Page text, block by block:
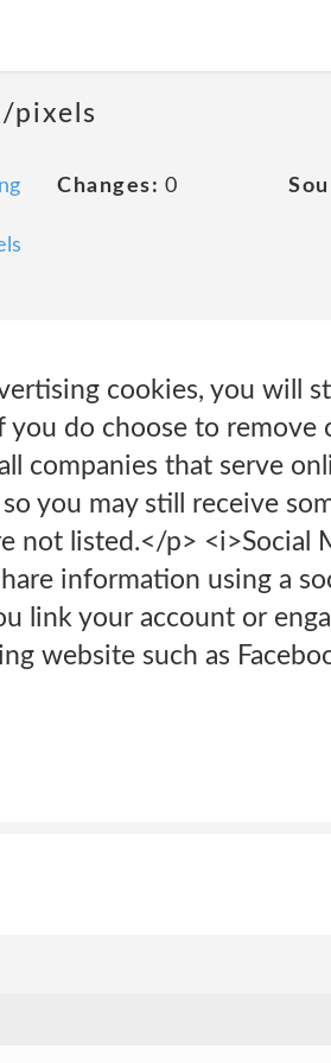
pixels
Changes: 0
cookies, you will
do choose to remove
companies that serve
you may still receive
not listed.</p> <i>Social
information using a
link your account or
website such as